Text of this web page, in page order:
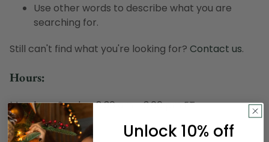
Use other words to describe what you are
searching for.
Still can't find what you're looking for? Contact us.
Hours:
Monday - Sunday, 8:30 am - 3:00 pm ET
Excludes Holidays
Unlock 10% off